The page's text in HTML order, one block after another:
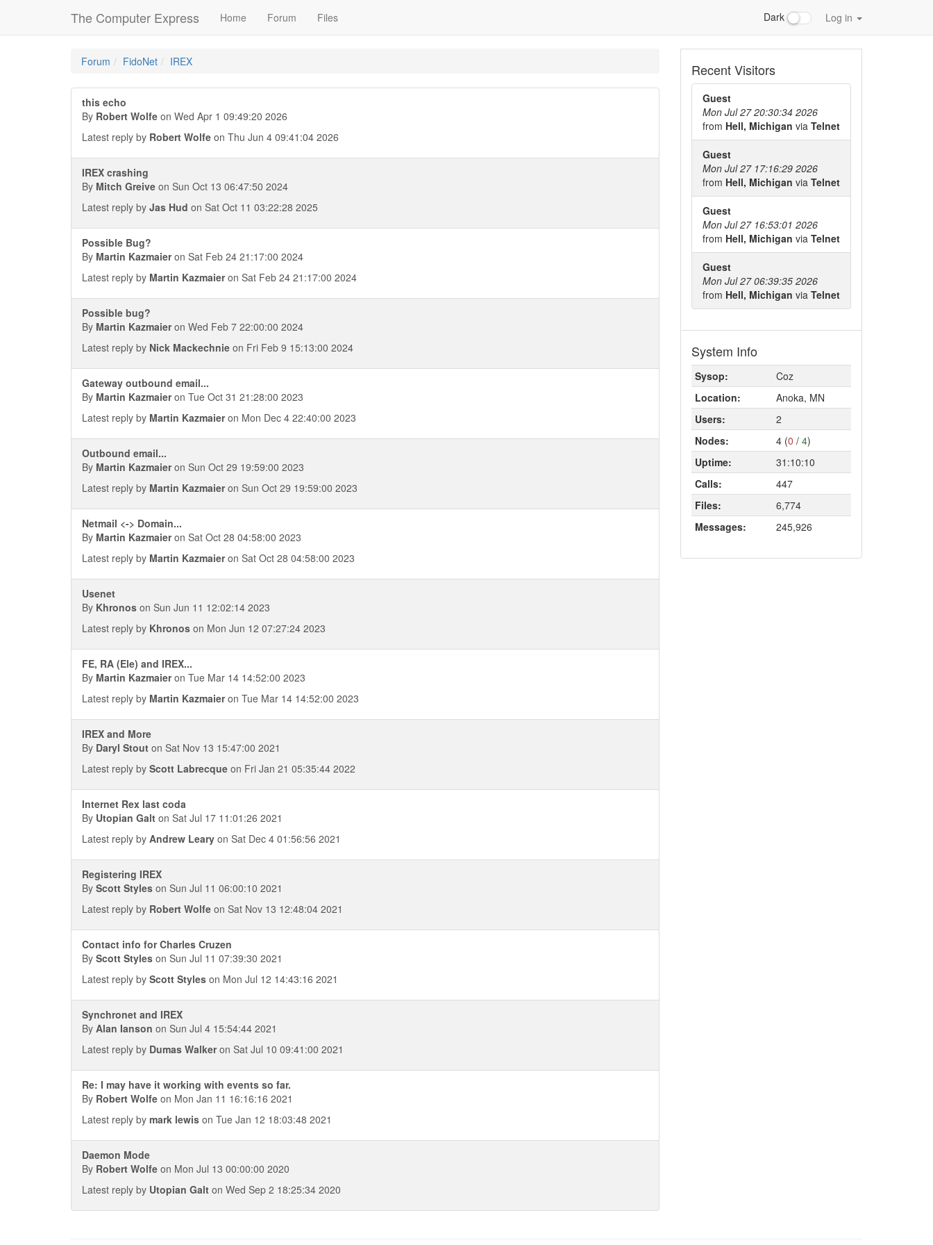
The Computer Express Home Forum Files Dark Log in
Forum FidoNet IREX
this echo
By Robert Wolfe on Wed Apr 1 09:49:20 2026
Latest reply by Robert Wolfe on Thu Jun 4 09:41:04 2026
IREX crashing
By Mitch Greive on Sun Oct 13 06:47:50 2024
Latest reply by Jas Hud on Sat Oct 11 03:22:28 2025
Possible Bug?
By Martin Kazmaieron Sat Feb 24 21:17:00 2024
Latest reply by Martin Kazmaieron Sat Feb 24 21:17:00 2024
Possible bug?
By Martin Kazmaieron Wed Feb 7 22:00:00 2024
Latest reply by Nick Mackechnie on Fri Feb 9 15:13:00 2024
Gateway outbound email...
By Martin Kazmaieron Tue Oct 31 21:28:00 2023
Latest reply by Martin Kazmaieron Mon Dec 4 22:40:00 2023
Outbound email...
By Martin Kazmaieron Sun Oct 29 19:59:00 2023
Latest reply by Martin Kazmaieron Sun Oct 29 19:59:00 2023
Netmail <-> Domain...
By Martin Kazmaieron Sat Oct 28 04:58:00 2023
Latest reply by Martin Kazmaieron Sat Oct 28 04:58:00 2023
Usenet
By Khronos on Sun Jun 11 12:02:14 2023
Latest reply by Khronos on Mon Jun 12 07:27:24 2023
FE, RA (Ele) and IREX...
By Martin Kazmaieron Tue Mar 14 14:52:00 2023
Latest reply by Martin Kazmaieron Tue Mar 14 14:52:00 2023
IREX and More
By Daryl Stout on Sat Nov 13 15:47:00 2021
Latest reply by Scott Labrecque on Fri Jan 21 05:35:44 2022
Internet Rex last coda
By Utopian Galt on Sat Jul 17 11:01:26 2021
Latest reply by Andrew Leary on Sat Dec 4 01:56:56 2021
Registering IREX
By Scott Styles on Sun Jul 11 06:00:10 2021
Latest reply by Robert Wolfe on Sat Nov 13 12:48:04 2021
Contact info for Charles Cruzen
By Scott Styles on Sun Jul 11 07:39:30 2021
Latest reply by Scott Styles on Mon Jul 12 14:43:16 2021
Synchronet and IREX
By Alan Ianson on Sun Jul 4 15:54:44 2021
Latest reply by Dumas Walkeron Sat Jul 10 09:41:00 2021
Re: I may have it working with events so far.
By Robert Wolfe on Mon Jan 11 16:16:16 2021
Latest reply by mark lewis on Tue Jan 12 18:03:48 2021
Daemon Mode
By Robert Wolfe on Mon Jul 13 00:00:00 2020
Latest reply by Utopian Galt on Wed Sep 2 18:25:34 2020
Recent Visitors
Guest
Mon Jul 27 20:30:34 2026
from Hell, Michigan via Telnet
Guest
Mon Jul 27 17:16:29 2026
from Hell, Michigan via Telnet
Guest
Mon Jul 27 16:53:01 2026
from Hell, Michigan via Telnet
Guest
Mon Jul 27 06:39:35 2026
from Hell, Michigan via Telnet
System Info
Sysop:
Coz
Location:
Anoka, MN
Users:
2
Nodes:
4 (0 / 4)
Uptime:
31:10:10
Calls:
447
Files:
6,774
Messages:
245,926